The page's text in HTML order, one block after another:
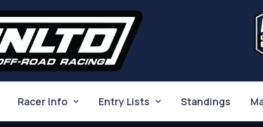
Racer Info Entry Lists Standings